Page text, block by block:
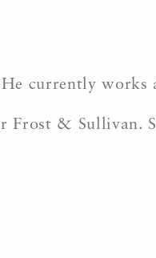
currently works
Frost & Sullivan.